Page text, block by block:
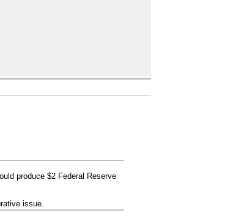
produce $2 Federal Reserve
issue.